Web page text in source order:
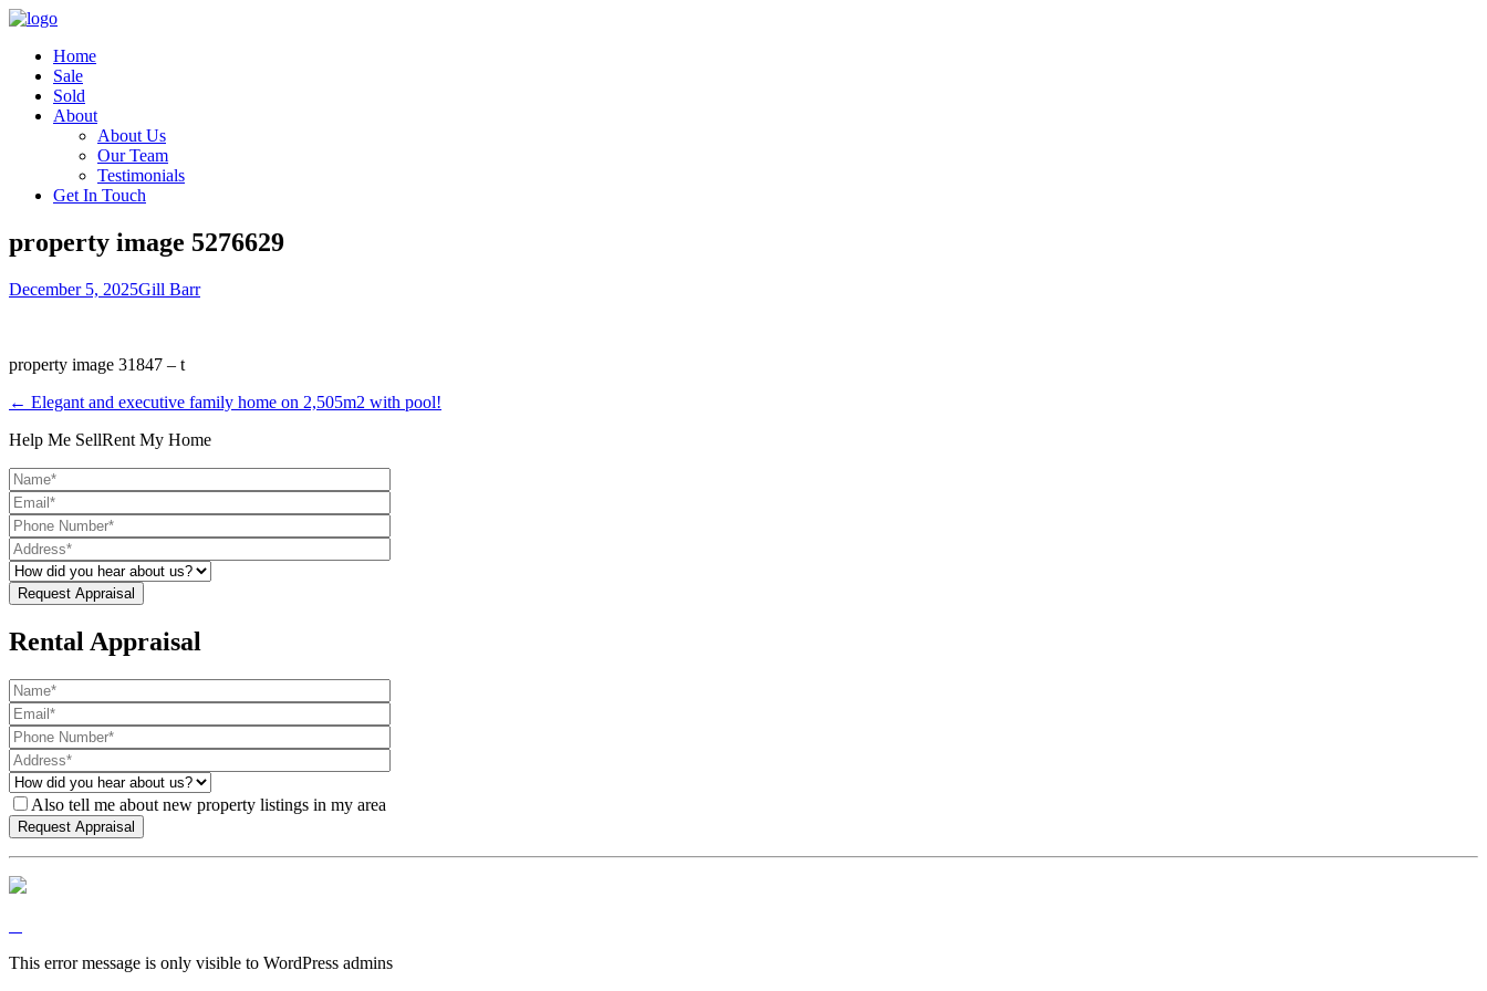
Home
Sale
Sold
About
About Us
Our Team
Testimonials
Get In Touch
property image 5276629
December 5, 2025Gill Barr
property image 31847 – t
← Elegant and executive family home on 2,505m2 with pool!
Help Me SellRent My Home
Rental Appraisal
Also tell me about new property listings in my area
This error message is only visible to WordPress admins